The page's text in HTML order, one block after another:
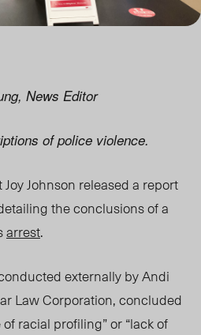
News Editor
of police violence.
Johnson released a report
the conclusions of a
arrest.
externally by Andi
Law Corporation, concluded
racial profiling” or “lack of